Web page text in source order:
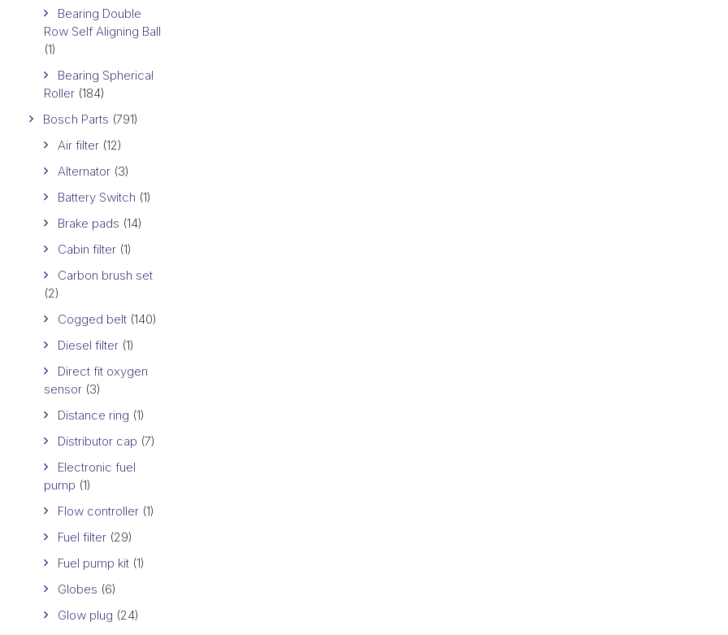
Bearing Double
Row Self Aligning Ball
(1)
Bearing Spherical
Roller (184)
Bosch Parts (791)
Air filter (12)
Alternator (3)
Battery Switch (1)
Brake pads (14)
Cabin filter (1)
Carbon brush set
(2)
Cogged belt (140)
Diesel filter (1)
Direct fit oxygen
sensor (3)
Distance ring (1)
Distributor cap (7)
Electronic fuel
pump (1)
Flow controller (1)
Fuel filter (29)
Fuel pump kit (1)
Globes (6)
Glow plug (24)